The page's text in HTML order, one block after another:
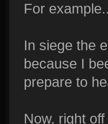
For
In siege the
because I
prepare to
Now, right